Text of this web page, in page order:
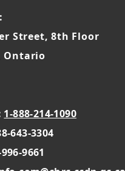
Street, 8th Floor
Ontario
1-888-214-1090
643-3304
9661